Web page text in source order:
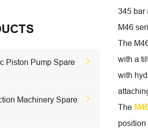
Piston Pump Spare

Machinery Spare

345 bar
M46
The
with a
with
The
position